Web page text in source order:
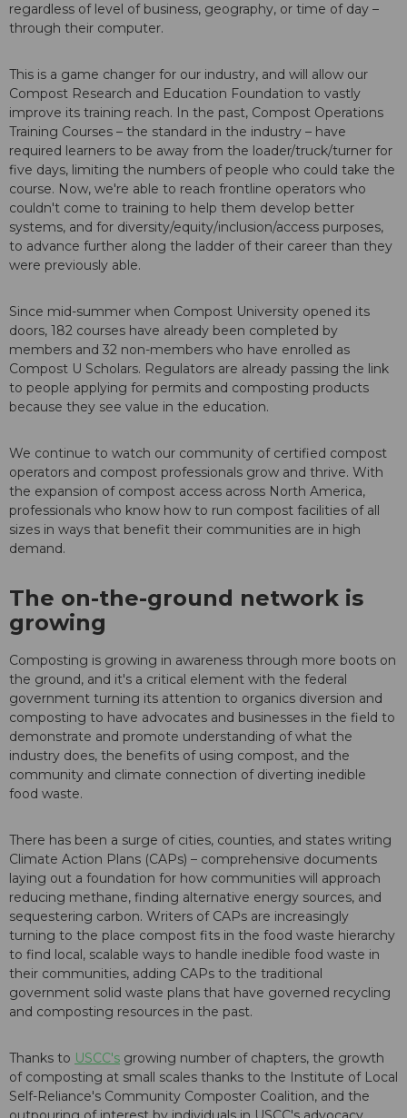
regardless of level of business, geography, or time of day –
through their computer.
This is a game changer for our industry, and will allow our
Compost Research and Education Foundation to vastly
improve its training reach. In the past, Compost Operations
Training Courses – the standard in the industry – have
required learners to be away from the loader/truck/turner for
five days, limiting the numbers of people who could take the
course. Now, we're able to reach frontline operators who
couldn't come to training to help them develop better
systems, and for diversity/equity/inclusion/access purposes,
to advance further along the ladder of their career than they
were previously able.
Since mid-summer when Compost University opened its
doors, 182 courses have already been completed by
members and 32 non-members who have enrolled as
Compost U Scholars. Regulators are already passing the link
to people applying for permits and composting products
because they see value in the education.
We continue to watch our community of certified compost
operators and compost professionals grow and thrive. With
the expansion of compost access across North America,
professionals who know how to run compost facilities of all
sizes in ways that benefit their communities are in high
demand.
The on-the-ground network is
growing
Composting is growing in awareness through more boots on
the ground, and it's a critical element with the federal
government turning its attention to organics diversion and
composting to have advocates and businesses in the field to
demonstrate and promote understanding of what the
industry does, the benefits of using compost, and the
community and climate connection of diverting inedible
food waste.
There has been a surge of cities, counties, and states writing
Climate Action Plans (CAPs) – comprehensive documents
laying out a foundation for how communities will approach
reducing methane, finding alternative energy sources, and
sequestering carbon. Writers of CAPs are increasingly
turning to the place compost fits in the food waste hierarchy
to find local, scalable ways to handle inedible food waste in
their communities, adding CAPs to the traditional
government solid waste plans that have governed recycling
and composting resources in the past.
Thanks to USCC's growing number of chapters, the growth
of composting at small scales thanks to the Institute of Local
Self-Reliance's Community Composter Coalition, and the